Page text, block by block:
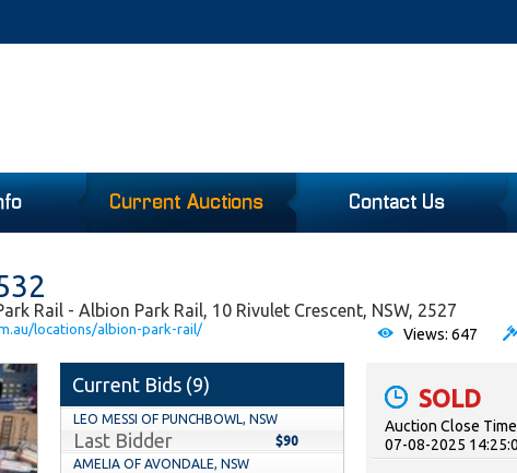
Current Auctions Contact Us
Rail - Albion Park Rail, 10 Rivulet Crescent, NSW, 2527
locations/albion-park-rail/ Views: 647
Current Bids (9)
LEO MESSI OF PUNCHBOWL, NSW
Last Bidder
$90
AMELIA OF AVONDALE, NSW
SOLD
Auction Close
07-08-2025